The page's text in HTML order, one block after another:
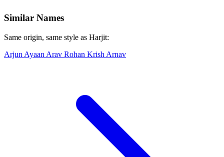
Similar Names
Same origin, same style as Harjit:
Arjun Ayaan Arav Rohan Krish Arnav